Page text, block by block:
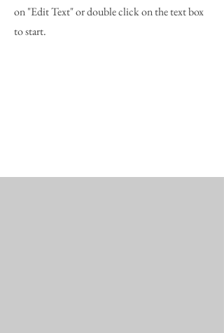
on "Edit Text" or double click on the text box
to start.